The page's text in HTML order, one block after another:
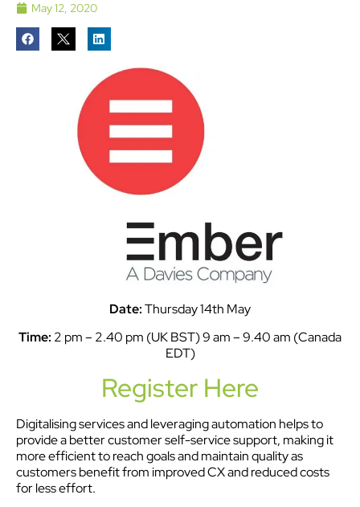
May 12, 2020
Date:Thursday 14th May
Time: 2 pm – 2.40 pm (UK BST) 9 am – 9.40 am (Canada
EDT)
Register Here
Digitalising services and leveraging automation helps to
provide a better customer self-service support, making it
more efficient to reach goals and maintain quality as
customers benefit from improved CX and reduced costs
for less effort.